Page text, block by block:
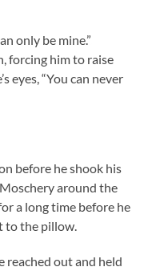
only be mine.”
forcing him to raise
eyes, “You can never
before he shook his
around the
a long time before he
to the pillow.
out and held